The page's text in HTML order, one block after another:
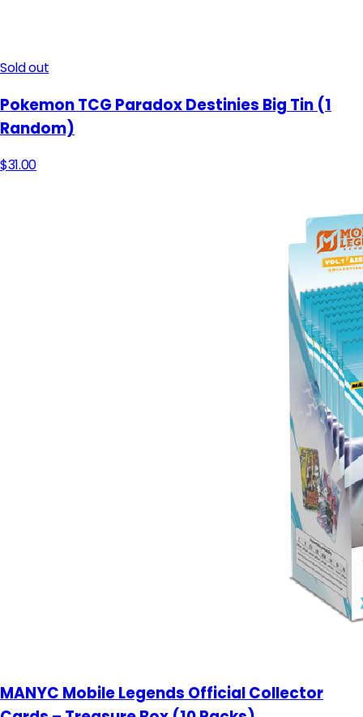
Sold out
Pokemon TCG Paradox Destinies Big Tin (1
Random)
$31.00
MANYC Mobile Legends Official Collector